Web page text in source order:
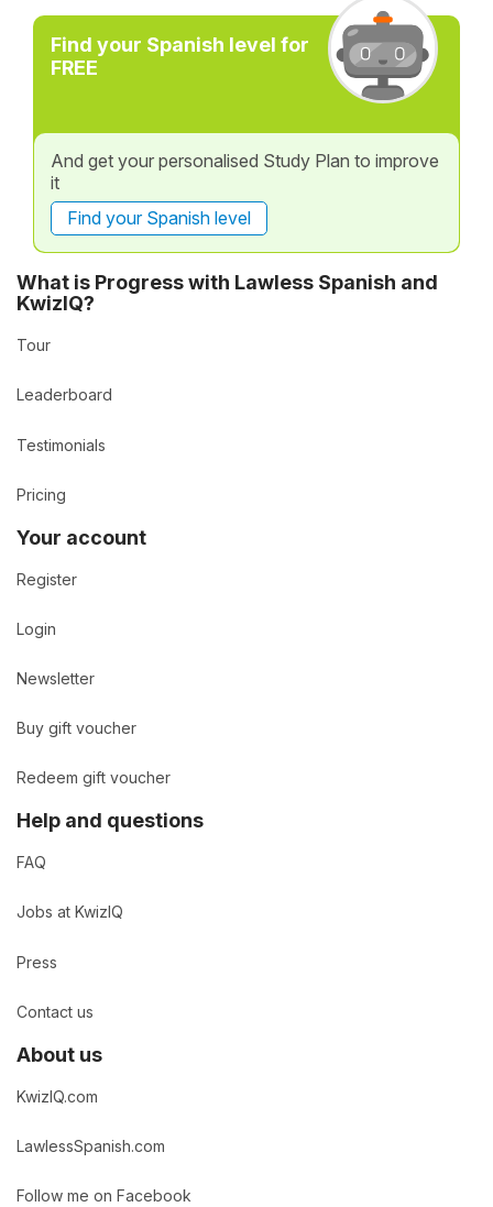
Find your Spanish level for
FREE
And get your personalised Study Plan to improve
it
Find your Spanish level
What is Progress with Lawless Spanish and
KwizIQ?
Tour
Leaderboard
Testimonials
Pricing
Your account
Register
Login
Newsletter
Buy gift voucher
Redeem gift voucher
Help and questions
FAQ
Jobs at KwizIQ
Press
Contact us
About us
KwizIQ.com
LawlessSpanish.com
Follow me on Facebook